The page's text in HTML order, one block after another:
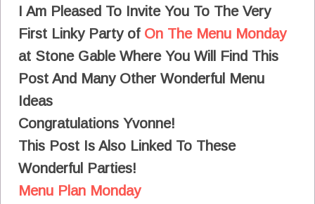
I Am Pleased To Invite You To The Very
First Linky Party of On The Menu Monday
at Stone Gable Where You Will Find This
Post And Many Other Wonderful Menu
Ideas
Congratulations Yvonne!
This Post Is Also Linked To These
Wonderful Parties!
Menu Plan Monday